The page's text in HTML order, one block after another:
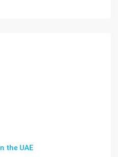
the UAE